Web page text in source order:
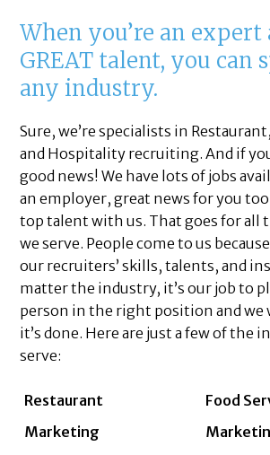
When you’re an
GREAT talent, you can
any industry.
Sure, we’re specialists in
and Hospitality recruiting. And if
good news! We have lots of jobs
an employer, great news for you
top talent with us. That goes for all
we serve. People come to us
our recruiters’ skills, talents, and
matter the industry, it’s our job to
person in the right position and we
it’s done. Here are just a few of the
serve:
Restaurant
Food
Marketing